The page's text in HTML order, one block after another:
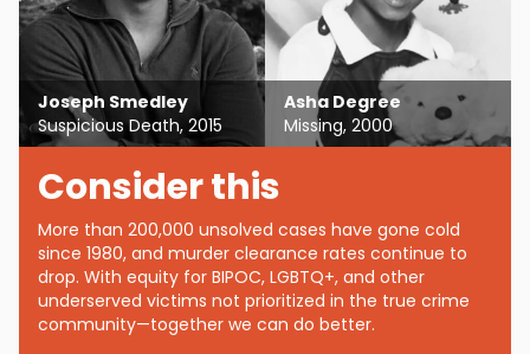
Joseph Smedley
Suspicious Death, 2015
Asha Degree
Missing, 2000
Consider this
More than 200,000 unsolved cases have gone cold
since 1980, and murder clearance rates continue to
drop. With equity for BIPOC, LGBTQ+, and other
underserved victims not prioritized in the true crime
community—together we can do better.